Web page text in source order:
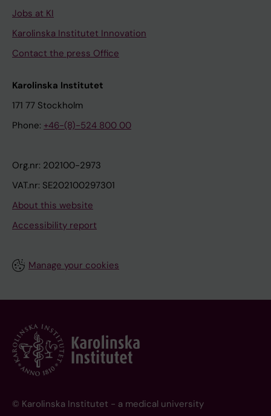
Jobs at KI
Karolinska Institutet Innovation
Contact the press Office
Karolinska Institutet
171 77 Stockholm
Phone: +46-(8)-524 800 00
Org.nr: 202100-2973
VAT.nr: SE202100297301
About this website
Accessibility report
Manage your cookies
© Karolinska Institutet - a medical university